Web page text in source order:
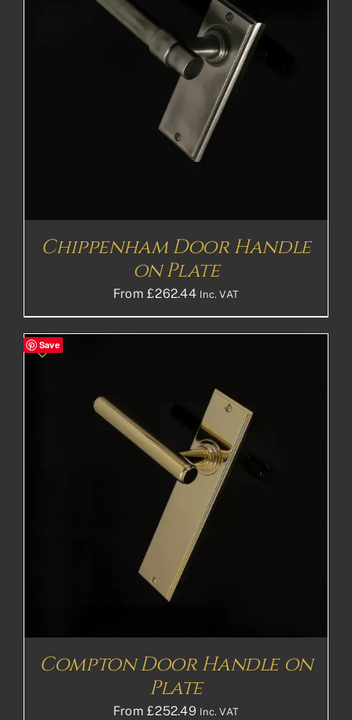
Chippenham Door Handle
on Plate
From£262.44 Inc. VAT
Save
Compton Door Handle on
Plate
From£252.49 Inc. VAT